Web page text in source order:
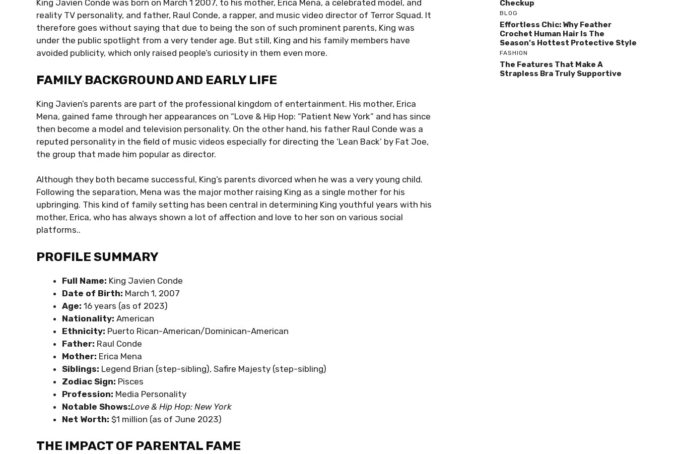
King Javien Conde was born on March 1 2007, to his mother, Erica Mena, a celebrated model, and
reality TV personality, and father, Raul Conde, a rapper, and music video director of Terror Squad. It
therefore goes without saying that due to being the son of such prominent parents, King was
under the public spotlight from a very tender age. But still, King and his family members have
avoided publicity, which only raised people’s curiosity in them even more.
FAMILY BACKGROUND AND EARLY LIFE
King Javien’s parents are part of the professional kingdom of entertainment. His mother, Erica
Mena, gained fame through her appearances on “Love & Hip Hop: “Patient New York” and has since
then become a model and television personality. On the other hand, his father Raul Conde was a
reputed personality in the field of music videos especially for directing the ‘Lean Back’ by Fat Joe,
the group that made him popular as director.
Although they both became successful, King’s parents divorced when he was a very young child.
Following the separation, Mena was the major mother raising King as a single mother for his
upbringing. This kind of family setting has been central in determining King youthful years with his
mother, Erica, who has always shown a lot of affection and love to her son on various social
platforms..
PROFILE SUMMARY
Full Name: King Javien Conde
Date of Birth: March 1, 2007
Age: 16 years (as of 2023)
Nationality: American
Ethnicity: Puerto Rican-American/Dominican-American
Father: Raul Conde
Mother: Erica Mena
Siblings: Legend Brian (step-sibling), Safire Majesty (step-sibling)
Zodiac Sign: Pisces
Profession: Media Personality
Notable Shows:Love & Hip Hop: New York
Net Worth: $1 million (as of June 2023)
THE IMPACT OF PARENTAL FAME
Checkup
BLOG
Effortless Chic: Why Feather
Crochet Human Hair Is The
Season’s Hottest Protective Style
FASHION
The Features That Make A
Strapless Bra Truly Supportive